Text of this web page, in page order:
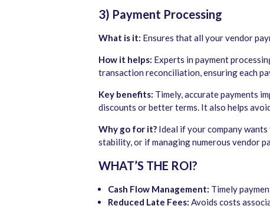
3) Payment Processing
What is it: Ensures that all your vendor
How it helps: Experts in payment
transaction reconciliation, ensuring each
Key benefits: Timely, accurate payments
discounts or better terms. It also helps
Why go for it? Ideal if your company
stability, or if managing numerous vendor
WHAT’S THE ROI?
Cash Flow Management: Timely
Reduced Late Fees: Avoids costs